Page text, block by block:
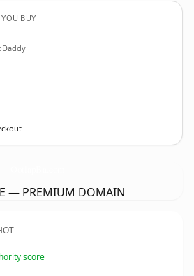
BUY
— PREMIUM DOMAIN
score